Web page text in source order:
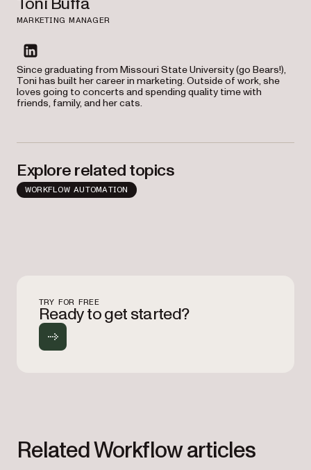
MARKETING MANAGER
linkedin
Since graduating from Missouri State University (go Bears!),
Toni has built her career in marketing. Outside of work, she
loves going to concerts and spending quality time with
friends, family, and her cats.
Explore related topics
WORKFLOW AUTOMATION
TRY FOR FREE
Ready to get started?
Related Workflow articles